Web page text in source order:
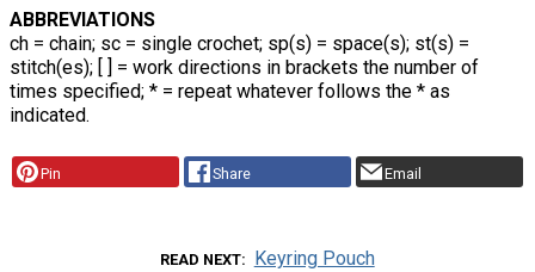
ABBREVIATIONS
ch = chain; sc = single crochet; sp(s) = space(s); st(s) =
stitch(es); [ ] = work directions in brackets the number of
times specified; * = repeat whatever follows the * as
indicated.
Pin Share Email
READ NEXT Keyring Pouch